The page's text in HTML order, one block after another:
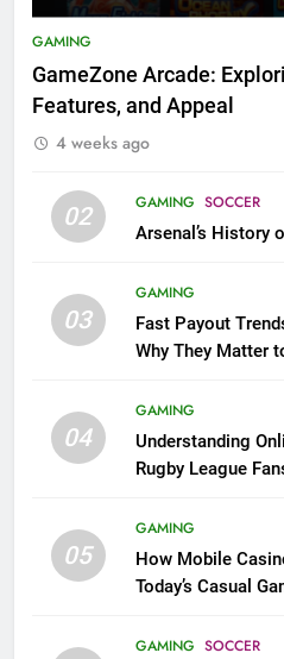
GAMING
GameZone Arcade:
Features, and Appeal
4 weeks ago
02 GAMING SOCCER
Arsenal’s History
03
GAMING
Fast Payout
Why They Matter
04
GAMING
Understanding
Rugby League
05
GAMING
How Mobile
Today’s Casual
GAMING SOCCER